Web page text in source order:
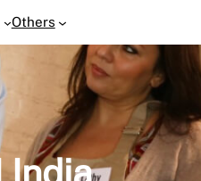
Others
India